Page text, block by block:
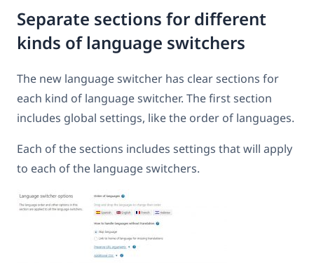
Separate sections for different
kinds of language switchers
The new language switcher has clear sections for
each kind of language switcher. The first section
includes global settings, like the order of languages.
Each of the sections includes settings that will apply
to each of the language switchers.